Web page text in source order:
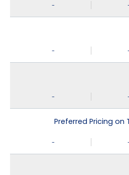
-
-
-
Preferred Pricing
-